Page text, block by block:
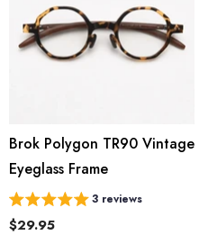
Brok Polygon TR90 Vintage
Eyeglass Frame
3 reviews
$29.95